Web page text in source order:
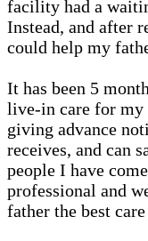
facility had a
Instead, and after
could help my
It has been 5
live-in care for my
giving advance
receives, and can
people I have
professional and
father the best